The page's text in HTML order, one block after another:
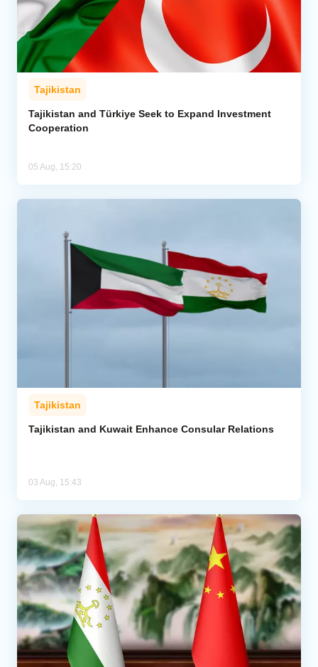
Tajikistan
Tajikistan and Türkiye Seek to Expand Investment
Cooperation
05 Aug, 15:20
Tajikistan
Tajikistan and Kuwait Enhance Consular Relations
03 Aug, 15:43